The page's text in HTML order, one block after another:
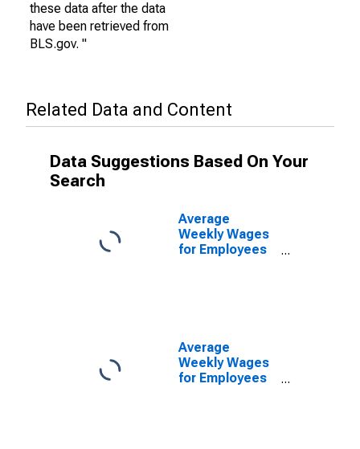
these data after the data
have been retrieved from
BLS.gov. "
Related Data and Content
Data Suggestions Based On Your
Search
Average
Weekly Wages
for Employees
(DISCONTINUED)
Average
Weekly Wages
for Employees